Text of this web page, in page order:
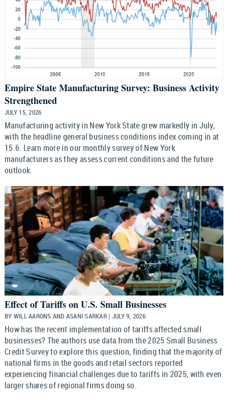
Empire State Manufacturing Survey: Business Activity
Strengthened
JULY 15, 2026
Manufacturing activity in New York State grew markedly in July,
with the headline general business conditions index coming in at
15.6. Learn more in our monthly survey of New York
manufacturers as they assess current conditions and the future
outlook.
Effect of Tariffs on U.S. Small Businesses
BY WILL AARONS AND ASANI SARKAR | JULY 9, 2026
How has the recent implementation of tariffs affected small
businesses? The authors use data from the 2025 Small Business
Credit Survey to explore this question, finding that the majority of
national firms in the goods and retail sectors reported
experiencing financial challenges due to tariffs in 2025, with even
larger shares of regional firms doing so.